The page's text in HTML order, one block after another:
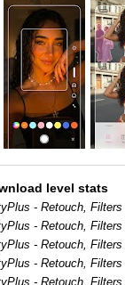
level stats
- Retouch, Filters
- Retouch, Filters
- Retouch, Filters
- Retouch, Filters
- Retouch, Filters